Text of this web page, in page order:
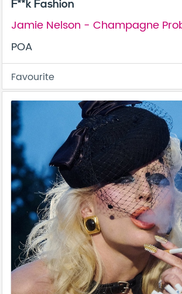
F**k Fashion
Jamie Nelson - Champagne
POA
Favourite